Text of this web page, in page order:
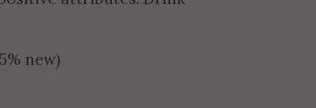
new)